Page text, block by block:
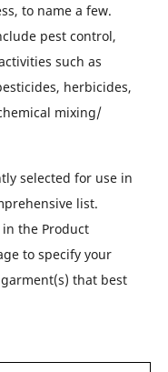
to name a few.
pest control,
such as
herbicides,
mixing/
selected for use in
list.
the Product
to specify your
that best